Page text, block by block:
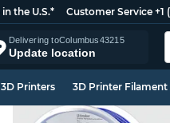
the U.S.* Customer Service +1
Delivering toColumbus43215
Update location
3D Printers 3D Printer Filament